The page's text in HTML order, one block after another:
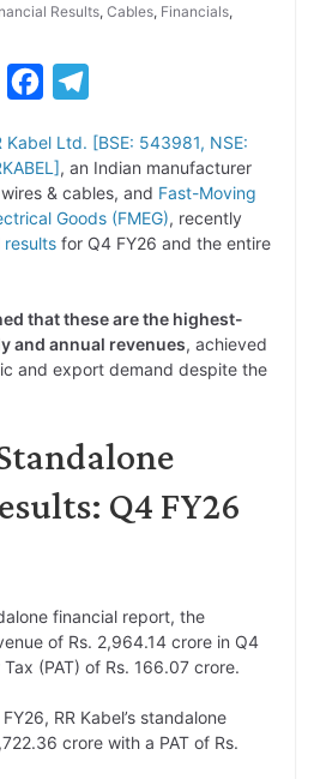
Results, Cables, Financials,
t
c
e
b
k
e
g
m
Kabel Ltd. [BSE: 543981, NSE:
, an Indian manufacturer
& cables, and Fast-Moving
Goods (FMEG), recently
results for Q4 FY26 and the entire
that these are the highest-
and annual revenues, achieved
and export demand despite the
Q4 FY26
financial report, the
of Rs. 2,964.14 crore in Q4
(PAT) of Rs. 166.07 crore.
RR Kabel’s standalone
crore with a PAT of Rs.